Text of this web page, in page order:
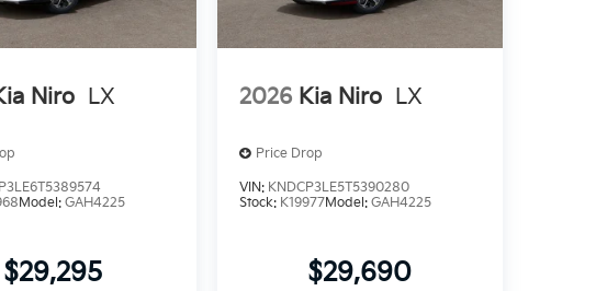
Niro LX
Model:GAH4225
$29,295
2026 Kia Niro LX
Price Drop
VIN: KNDCP3LE5T5390280
Stock: K19977Model: GAH4225
$29,690